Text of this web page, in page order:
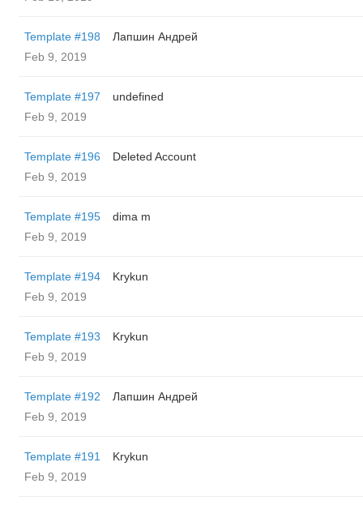
Template #198
Лапшин Андрей
Feb 9, 2019
Template #197
undefined
Feb 9, 2019
Template #196
Deleted Account
Feb 9, 2019
Template #195
dima m
Feb 9, 2019
Template #194
Krykun
Feb 9, 2019
Template #193
Krykun
Feb 9, 2019
Template #192
Лапшин Андрей
Feb 9, 2019
Template #191
Krykun
Feb 9, 2019